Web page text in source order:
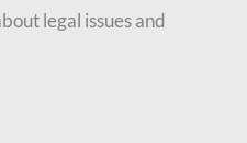
legal issues and